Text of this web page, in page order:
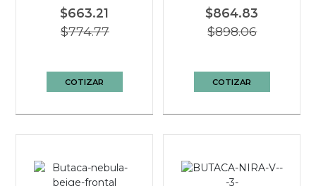
$663.21
$774.77
COTIZAR
$864.83
$898.06
COTIZAR